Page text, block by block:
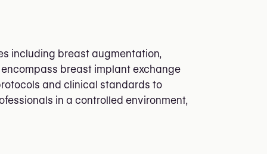
including breast augmentation,
breast implant exchange
and clinical standards to
in a controlled environment,